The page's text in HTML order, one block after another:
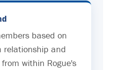
based on
relationship and
within Rogue's